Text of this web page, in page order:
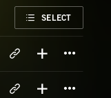
SELECT